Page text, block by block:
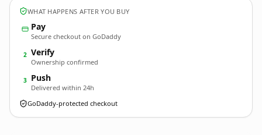
WHAT HAPPENS AFTER YOU BUY
Pay
Secure checkout on GoDaddy
2 Verify
Ownership confirmed
3 Push
Delivered within 24h
GoDaddy-protected checkout